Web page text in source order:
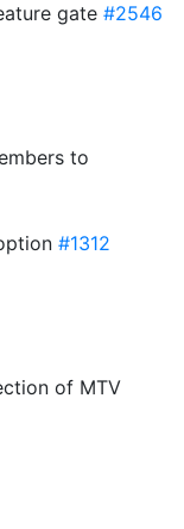
gate #2546
to
#1312
of MTV